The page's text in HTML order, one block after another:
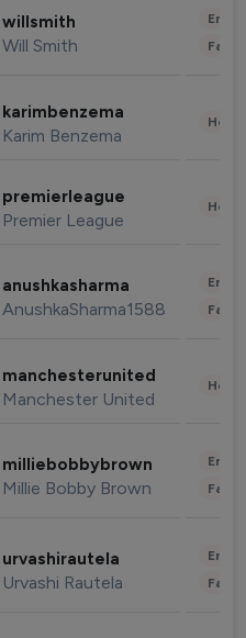
willsmith
Will Smith
karimbenzema
Karim Benzema
premierleague
Premier League
anushkasharma
AnushkaSharma1588
manchesterunited
Manchester United
milliebobbybrown
Millie Bobby Brown
urvashirautela
Urvashi Rautela